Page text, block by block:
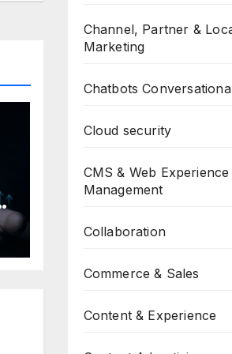
Channel, Partner &
Marketing
Chatbots
Cloud security
CMS & Web Experience
Management
Collaboration
Commerce & Sales
Content & Experience